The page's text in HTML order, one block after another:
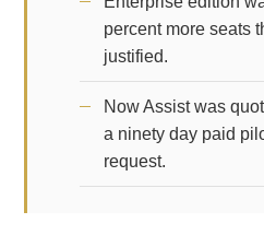
percent more seats
justified.
Now Assist was
a ninety day paid
request.